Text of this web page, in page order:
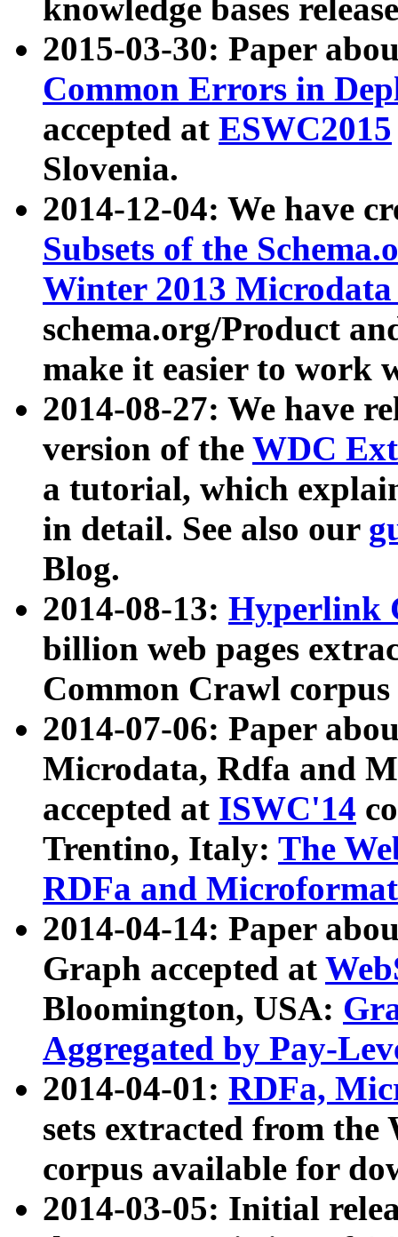
knowledge bases
2015-03-30: Paper
Common Errors in
accepted at ESWC2015
Slovenia.
2014-12-04: We have
Subsets of the
Winter 2013
schema.org/Product
make it easier to work
2014-08-27: We have
version of the WDC
a tutorial, which
in detail. See also our
Blog.
2014-08-13: Hyperlink
billion web pages
Common Crawl
2014-07-06: Paper
Microdata, Rdfa and
accepted at ISWC'14
Trentino, Italy: The
RDFa and Microformat
2014-04-14: Paper
Graph accepted at
Bloomington, USA:
Aggregated by Pay-
2014-04-01: RDFa,
sets extracted from
corpus available for
2014-03-05: Initial